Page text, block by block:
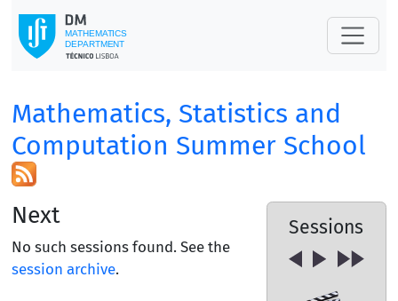
Mathematics, Statistics and
Computation Summer School
Sessions
Next
No such sessions found. See the
session archive.